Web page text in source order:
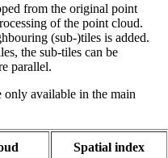
from the original point
of the point cloud.
(sub-)tiles is added.
the sub-tiles can be
parallel.
only available in the main
Spatial index